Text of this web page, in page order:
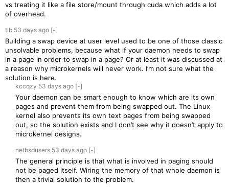
vs treating it like a file store/mount through cuda which adds a lot
of overhead.
tlb 53 days ago [-]
Building a swap device at user level used to be one of those classic
unsolvable problems, because what if your daemon needs to swap
in a page in order to swap in a page? Or at least it was discussed at
a reason why microkernels will never work. I’m not sure what the
solution is here.
kccqzy 53 days ago [-]
Your daemon can be smart enough to know which are its own
pages and prevent them from being swapped out. The Linux
kernel also prevents its own text pages from being swapped
out, so the solution exists and I don’t see why it doesn’t apply to
microkernel designs.
netbsdusers 53 days ago [-]
The general principle is that what is involved in paging should
not be paged itself. Wiring the memory of that whole daemon is
then a trivial solution to the problem.